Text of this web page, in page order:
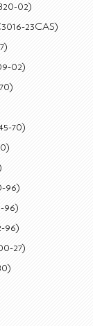
02)
23CAS)
02)
70)
96)
96)
96)
27)